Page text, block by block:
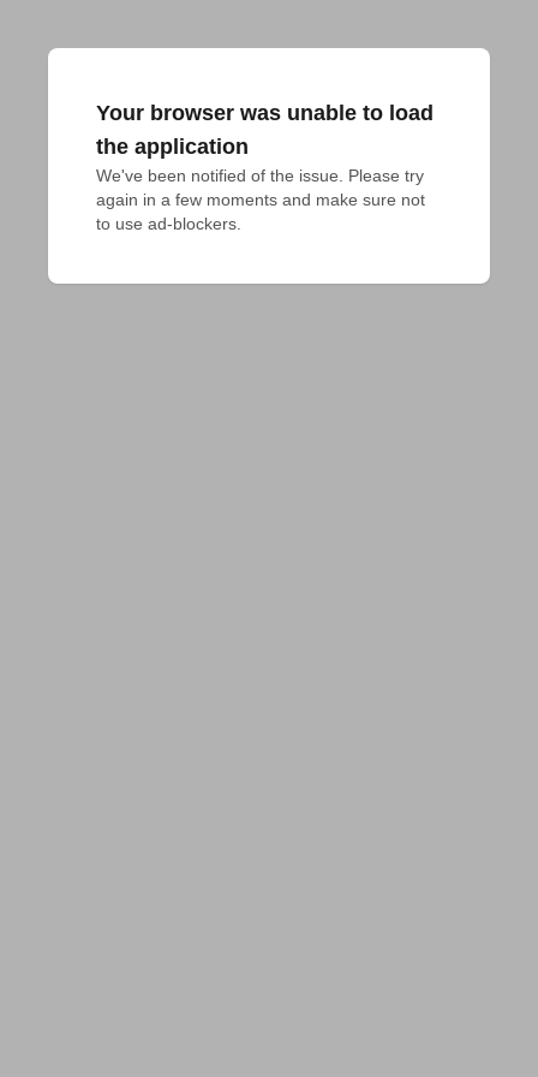
Your browser was unable to load
the application
We've been notified of the issue. Please try
again in a few moments and make sure not
to use ad-blockers.